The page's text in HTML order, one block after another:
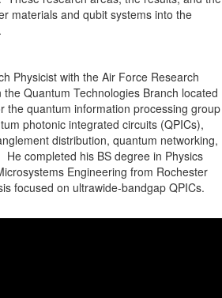
materials and qubit systems into the
Physicist with the Air Force Research
Quantum Technologies Branch located
the quantum information processing group
photonic integrated circuits (QPICs),
distribution, quantum networking,
completed his BS degree in Physics
Engineering from Rochester
focused on ultrawide-bandgap QPICs.